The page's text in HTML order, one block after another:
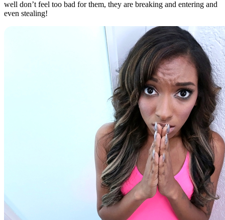
well don’t feel too bad for them, they are breaking and entering and
even stealing!